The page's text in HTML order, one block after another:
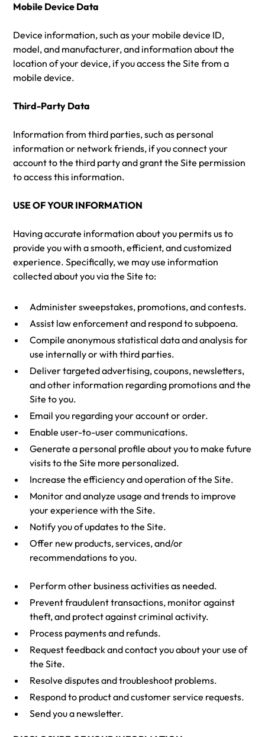
Mobile Device Data
Device information, such as your mobile device ID,
model, and manufacturer, and information about the
location of your device, if you access the Site from a
mobile device.
Third-Party Data
Information from third parties, such as personal
information or network friends, if you connect your
account to the third party and grant the Site permission
to access this information.
USE OF YOUR INFORMATION
Having accurate information about you permits us to
provide you with a smooth, efficient, and customized
experience. Specifically, we may use information
collected about you via the Site to:
Administer sweepstakes, promotions, and contests.
Assist law enforcement and respond to subpoena.
Compile anonymous statistical data and analysis for
use internally or with third parties.
Deliver targeted advertising, coupons, newsletters,
and other information regarding promotions and the
Site to you.
Email you regarding your account or order.
Enable user-to-user communications.
Generate a personal profile about you to make future
visits to the Site more personalized.
Increase the efficiency and operation of the Site.
Monitor and analyze usage and trends to improve
your experience with the Site.
Notify you of updates to the Site.
Offer new products, services, and/or
recommendations to you.
Perform other business activities as needed.
Prevent fraudulent transactions, monitor against
theft, and protect against criminal activity.
Process payments and refunds.
Request feedback and contact you about your use of
the Site.
Resolve disputes and troubleshoot problems.
Respond to product and customer service requests.
Send you a newsletter.